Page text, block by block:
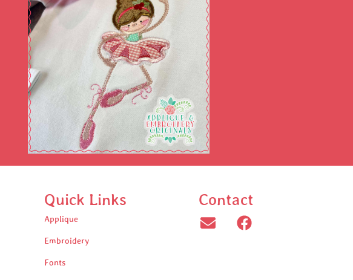
Quick Links
Applique
Embroidery
Fonts
Contact